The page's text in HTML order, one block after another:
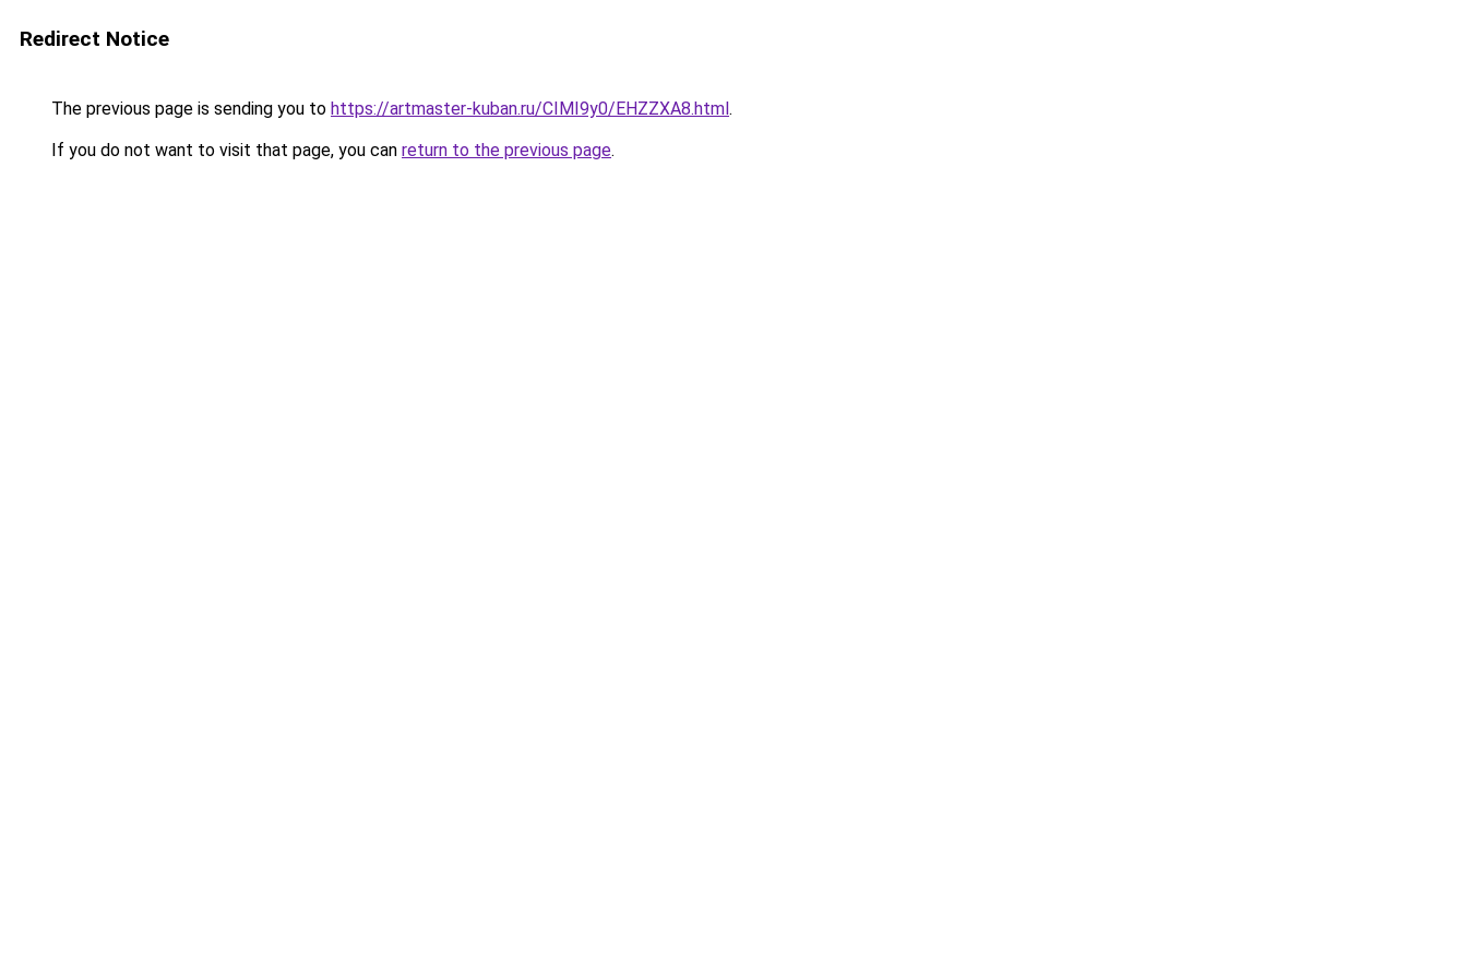
Redirect Notice
The previous page is sending you to https://artmaster-kuban.ru/CIMI9y0/EHZZXA8.html.
If you do not want to visit that page, you can return to the previous page.